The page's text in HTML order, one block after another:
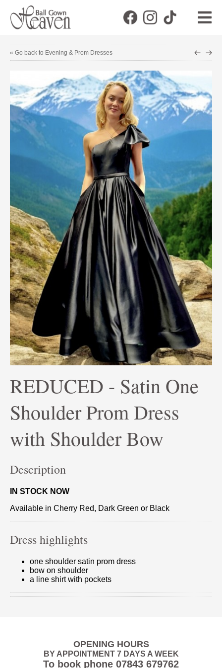
« Go back to Evening & Prom Dresses
REDUCED - Satin One
Shoulder Prom Dress
with Shoulder Bow
Description
IN STOCK NOW
Available in Cherry Red, Dark Green or Black
Dress highlights
one shoulder satin prom dress
bow on shoulder
a line shirt with pockets
OPENING HOURS
BY APPOINTMENT 7 DAYS A WEEK
To book phone 07843 679762